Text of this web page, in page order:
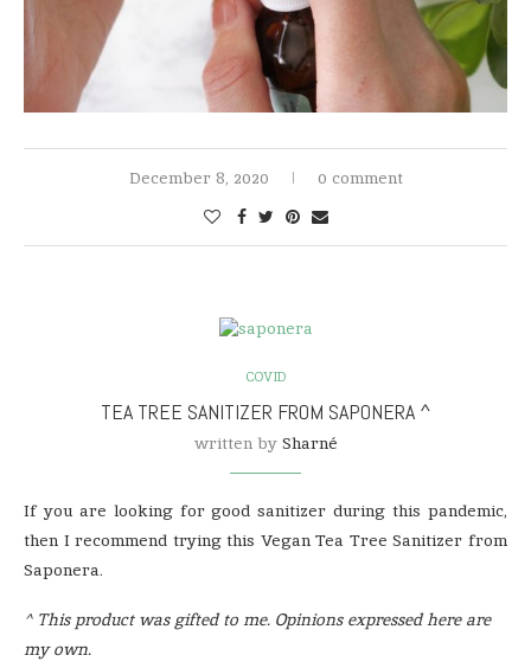
December 8, 2020 0 comment
COVID
TEA TREE SANITIZER FROM SAPONERA ^
written by Sharné
If you are looking for good sanitizer during this pandemic,
then I recommend trying this Vegan Tea Tree Sanitizer from
Saponera.
^ This product was gifted to me. Opinions expressed here are
my own.